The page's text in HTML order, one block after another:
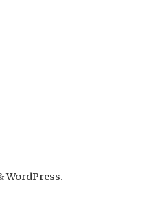
WordPress.